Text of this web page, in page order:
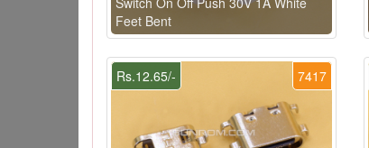
Feet Bent
7417
Rs.12.65/-